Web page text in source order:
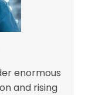
enormous
and rising